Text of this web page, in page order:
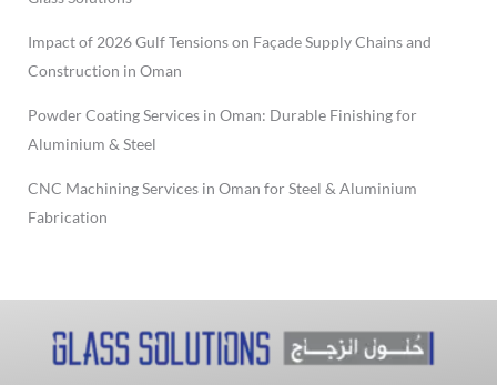
Impact of 2026 Gulf Tensions on Façade Supply Chains and
Construction in Oman
Powder Coating Services in Oman: Durable Finishing for
Aluminium & Steel
CNC Machining Services in Oman for Steel & Aluminium
Fabrication